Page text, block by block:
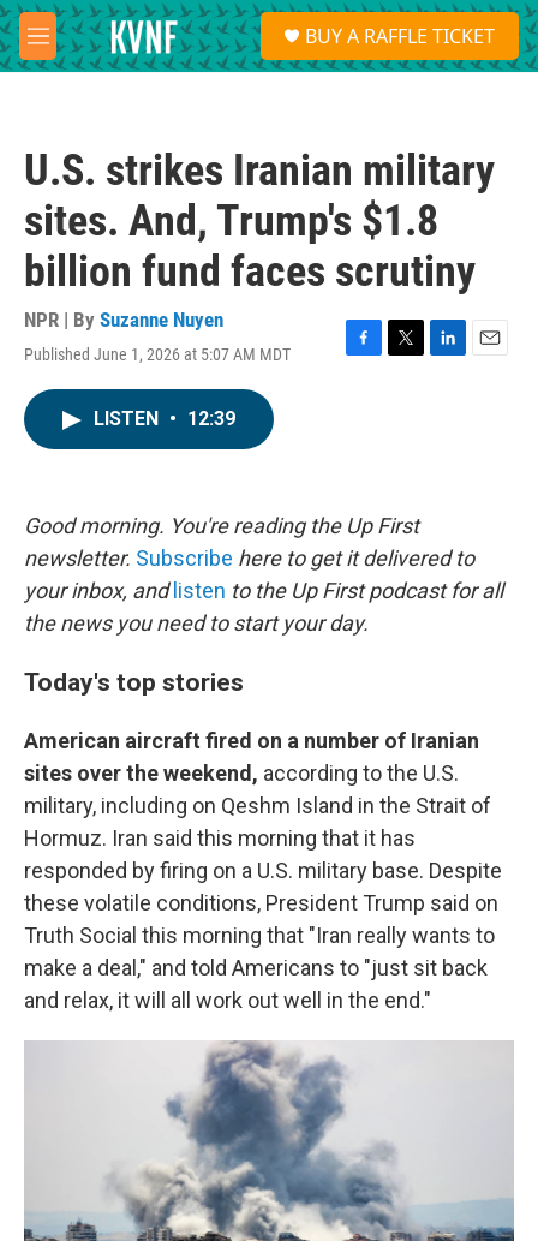
Skip to main content
M
e
S
e
a
BUY A RAFFLE TICKET
U.S. strikes Iranian military
sites. And, Trump's $1.8
billion fund faces scrutiny
NPR | By Suzanne Nuyen
Published June 1, 2026 at 5:07 AM MDT
F
k
T
L
E
LISTEN • 12:39
Good morning. You're reading the Up First
newsletter. Subscribe here to get it delivered to
your inbox, and listen to the Up First podcast for all
the news you need to start your day.
Today's top stories
American aircraft fired on a number of Iranian
sites over the weekend, according to the U.S.
military, including on Qeshm Island in the Strait of
Hormuz. Iran said this morning that it has
responded by firing on a U.S. military base. Despite
these volatile conditions, President Trump said on
Truth Social this morning that "Iran really wants to
make a deal," and told Americans to "just sit back
and relax, it will all work out well in the end."